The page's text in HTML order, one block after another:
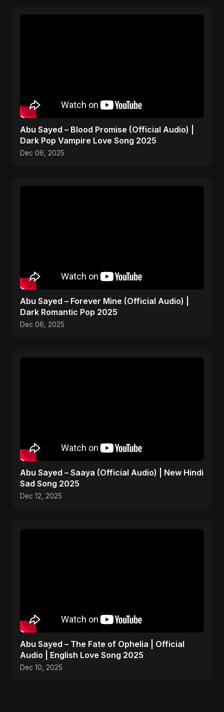
Abu Sayed – Blood Promise (Official Audio) |
Dark Pop Vampire Love Song 2025
Dec 06, 2025
Abu Sayed – Forever Mine (Official Audio) |
Dark Romantic Pop 2025
Dec 06, 2025
Abu Sayed – Saaya (Official Audio) | New Hindi
Sad Song 2025
Dec 12, 2025
Abu Sayed – The Fate of Ophelia | Official
Audio | English Love Song 2025
Dec 10, 2025